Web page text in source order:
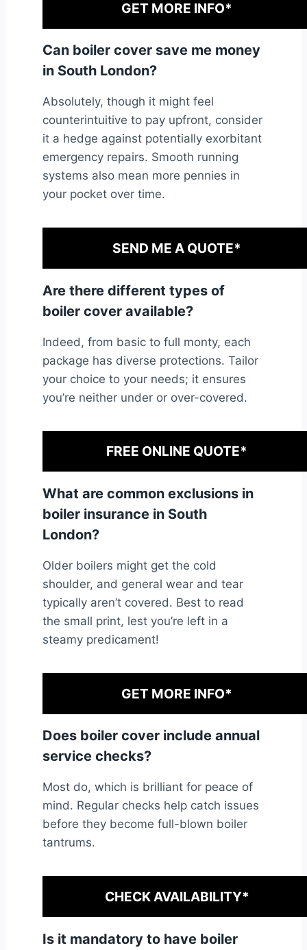
GET MORE INFO*
Can boiler cover save me money
in South London?
Absolutely, though it might feel
counterintuitive to pay upfront, consider
it a hedge against potentially exorbitant
emergency repairs. Smooth running
systems also mean more pennies in
your pocket over time.
SEND ME A QUOTE*
Are there different types of
boiler cover available?
Indeed, from basic to full monty, each
package has diverse protections. Tailor
your choice to your needs; it ensures
you’re neither under or over-covered.
FREE ONLINE QUOTE*
What are common exclusions in
boiler insurance in South
London?
Older boilers might get the cold
shoulder, and general wear and tear
typically aren’t covered. Best to read
the small print, lest you’re left in a
steamy predicament!
GET MORE INFO*
Does boiler cover include annual
service checks?
Most do, which is brilliant for peace of
mind. Regular checks help catch issues
before they become full-blown boiler
tantrums.
CHECK AVAILABILITY*
Is it mandatory to have boiler